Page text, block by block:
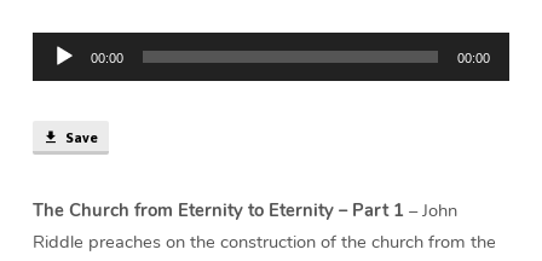
Construction
(45
Audio
Player
00:00 00:00
Save
The Church from Eternity to Eternity – Part 1 – John
Riddle preaches on the construction of the church from the